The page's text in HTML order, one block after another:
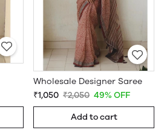
Wholesale Designer Saree
₹1,050 ₹2,050 49% OFF
Add to cart